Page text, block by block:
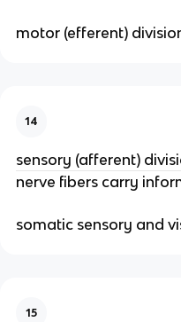
motor (efferent)
14
sensory (afferent)
nerve fibers carry
somatic sensory and
15